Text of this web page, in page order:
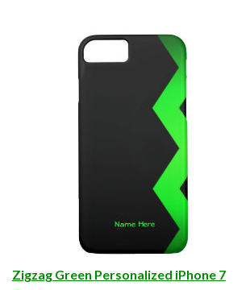
Zigzag Green Personalized iPhone 7